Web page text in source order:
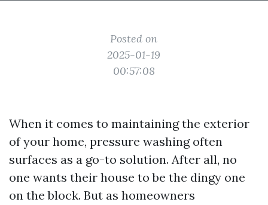
Posted on
2025-01-19
00:57:08
When it comes to maintaining the exterior
of your home, pressure washing often
surfaces as a go-to solution. After all, no
one wants their house to be the dingy one
on the block. But as homeowners